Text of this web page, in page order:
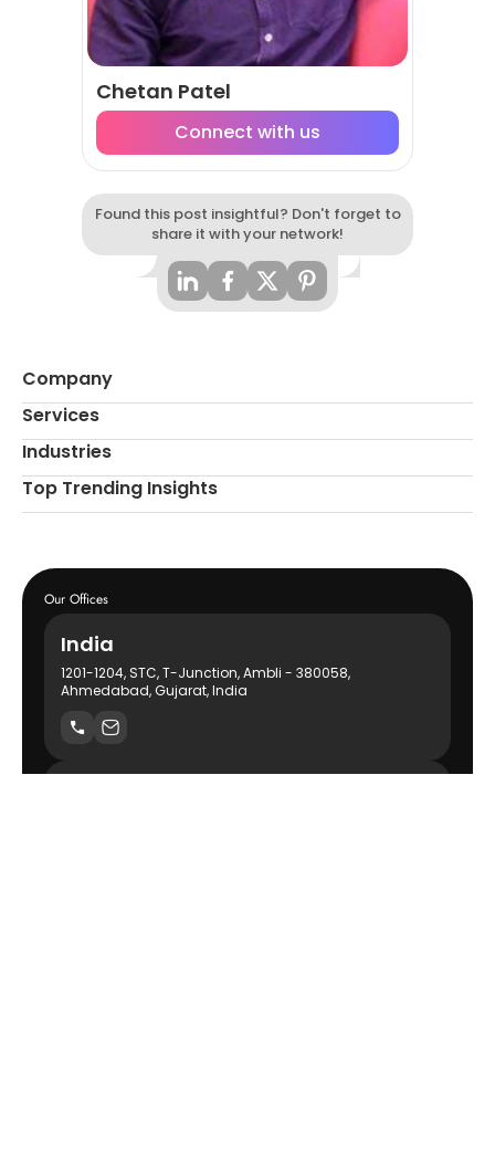
Chetan Patel
Connect with us
Found this post insightful? Don't forget to
share it with your network!
Company
Services
Industries
Top Trending Insights
Our Offices
India
1201-1204, STC, T-Junction, Ambli - 380058,
Ahmedabad, Gujarat, India